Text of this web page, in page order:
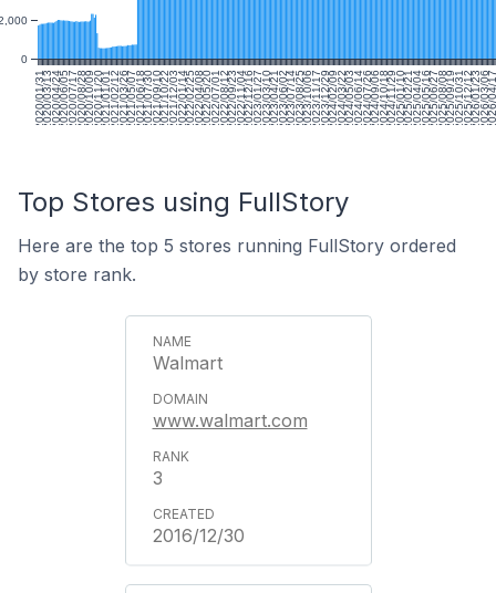
2020/01/312020/03/132020/04/242020/06/052020/07/172020/08/282020/10/092020/11/202021/01/012021/02/122021/03/262021/05/072021/06/182021/07/302021/09/102021/10/222021/12/032022/01/142022/02/252022/04/082022/05/202022/07/012022/08/122022/09/232022/11/042022/12/162023/01/272023/03/102023/04/212023/06/022023/07/142023/08/252023/10/062023/11/172023/12/292024/02/092024/03/222024/05/032024/06/142024/07/262024/09/062024/10/182024/11/292025/01/102025/02/212025/04/042025/05/162025/06/272025/08/082025/09/192025/10/312025/12/122026/01/232026/03/06
0
Top Stores using FullStory
Here are the top 5 stores running FullStory ordered
by store rank.
Walmart
www.walmart.com
3
2016/12/30